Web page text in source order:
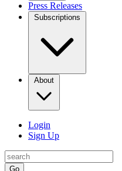
Press Releases
Subscriptions
About
Login
Sign Up
Go